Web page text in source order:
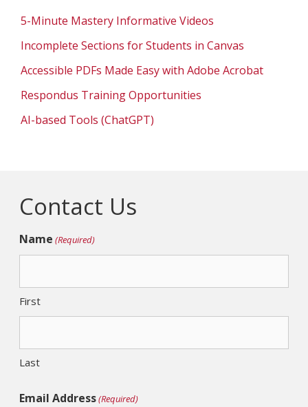
5-Minute Mastery Informative Videos
Incomplete Sections for Students in Canvas
Accessible PDFs Made Easy with Adobe Acrobat
Respondus Training Opportunities
AI-based Tools (ChatGPT)
Contact Us
Name (Required)
First
Last
Email Address(Required)